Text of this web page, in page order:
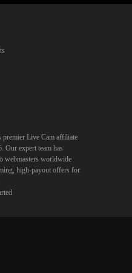
premier Live Cam affiliate
Our expert team has
webmasters worldwide
high-payout offers for